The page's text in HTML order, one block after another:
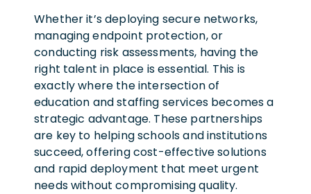
Whether it’s deploying secure networks,
managing endpoint protection, or
conducting risk assessments, having the
right talent in place is essential. This is
exactly where the intersection of
education and staffing services becomes a
strategic advantage. These partnerships
are key to helping schools and institutions
succeed, offering cost-effective solutions
and rapid deployment that meet urgent
needs without compromising quality.